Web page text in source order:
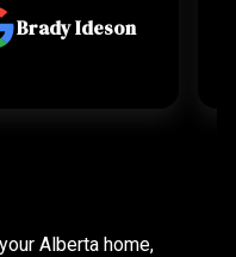
Brady Ideson
Alberta home,